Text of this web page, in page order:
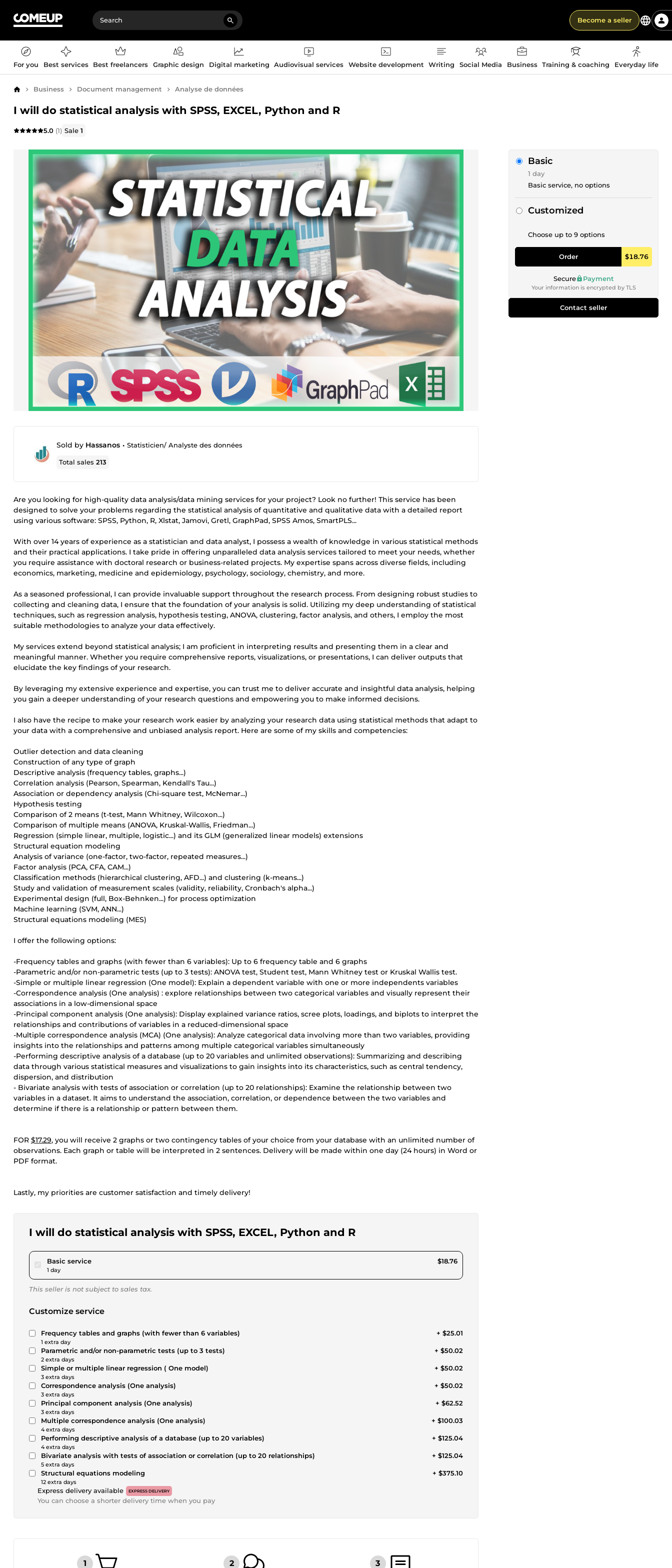
Become a seller
For you Best services Best freelancers Graphic design Digital marketing Audiovisual services Website development Writing Social Media Business Training & coaching Everyday life
Home Business Document management Analyse de données
I will do statistical analysis with SPSS, EXCEL, Python and R
5.0 (1) Sale1
Sold by Hassanos • Statisticien/ Analyste des données
Total sales213
Are you looking for high-quality data analysis/data mining services for your project? Look no further! This service has been
designed to solve your problems regarding the statistical analysis of quantitative and qualitative data with a detailed report
using various software: SPSS, Python, R, Xlstat, Jamovi, Gretl, GraphPad, SPSS Amos, SmartPLS...
With over 14 years of experience as a statistician and data analyst, I possess a wealth of knowledge in various statistical methods
and their practical applications. I take pride in offering unparalleled data analysis services tailored to meet your needs, whether
you require assistance with doctoral research or business-related projects. My expertise spans across diverse fields, including
economics, marketing, medicine and epidemiology, psychology, sociology, chemistry, and more.
As a seasoned professional, I can provide invaluable support throughout the research process. From designing robust studies to
collecting and cleaning data, I ensure that the foundation of your analysis is solid. Utilizing my deep understanding of statistical
techniques, such as regression analysis, hypothesis testing, ANOVA, clustering, factor analysis, and others, I employ the most
suitable methodologies to analyze your data effectively.
My services extend beyond statistical analysis; I am proficient in interpreting results and presenting them in a clear and
meaningful manner. Whether you require comprehensive reports, visualizations, or presentations, I can deliver outputs that
elucidate the key findings of your research.
By leveraging my extensive experience and expertise, you can trust me to deliver accurate and insightful data analysis, helping
you gain a deeper understanding of your research questions and empowering you to make informed decisions.
I also have the recipe to make your research work easier by analyzing your research data using statistical methods that adapt to
your data with a comprehensive and unbiased analysis report. Here are some of my skills and competencies:
Outlier detection and data cleaning
Construction of any type of graph
Descriptive analysis (frequency tables, graphs...)
Correlation analysis (Pearson, Spearman, Kendall's Tau...)
Association or dependency analysis (Chi-square test, McNemar...)
Hypothesis testing
Comparison of 2 means (t-test, Mann Whitney, Wilcoxon...)
Comparison of multiple means (ANOVA, Kruskal-Wallis, Friedman...)
Regression (simple linear, multiple, logistic...) and its GLM (generalized linear models) extensions
Structural equation modeling
Analysis of variance (one-factor, two-factor, repeated measures...)
Factor analysis (PCA, CFA, CAM...)
Classification methods (hierarchical clustering, AFD...) and clustering (k-means...)
Study and validation of measurement scales (validity, reliability, Cronbach's alpha...)
Experimental design (full, Box-Behnken...) for process optimization
Machine learning (SVM, ANN...)
Structural equations modeling (MES)
I offer the following options:
-Frequency tables and graphs (with fewer than 6 variables): Up to 6 frequency table and 6 graphs
-Parametric and/or non-parametric tests (up to 3 tests): ANOVA test, Student test, Mann Whitney test or Kruskal Wallis test.
-Simple or multiple linear regression (One model): Explain a dependent variable with one or more independents variables
-Correspondence analysis (One analysis) : explore relationships between two categorical variables and visually represent their
associations in a low-dimensional space
-Principal component analysis (One analysis): Display explained variance ratios, scree plots, loadings, and biplots to interpret the
relationships and contributions of variables in a reduced-dimensional space
-Multiple correspondence analysis (MCA) (One analysis): Analyze categorical data involving more than two variables, providing
insights into the relationships and patterns among multiple categorical variables simultaneously
-Performing descriptive analysis of a database (up to 20 variables and unlimited observations): Summarizing and describing
data through various statistical measures and visualizations to gain insights into its characteristics, such as central tendency,
dispersion, and distribution
- Bivariate analysis with tests of association or correlation (up to 20 relationships): Examine the relationship between two
variables in a dataset. It aims to understand the association, correlation, or dependence between the two variables and
determine if there is a relationship or pattern between them.
FOR $17.29, you will receive 2 graphs or two contingency tables of your choice from your database with an unlimited number of
observations. Each graph or table will be interpreted in 2 sentences. Delivery will be made within one day (24 hours) in Word or
PDF format.
Lastly, my priorities are customer satisfaction and timely delivery!
I will do statistical analysis with SPSS, EXCEL, Python and R
Basic servicepour $17.29
1 day
$18.76
This seller is not subject to sales tax.
Customize service
Frequency tables and graphs (with fewer than 6 variables)
1 extra day
+ $25.01
Parametric and/or non-parametric tests (up to 3 tests)
2 extra days
+ $50.02
Simple or multiple linear regression ( One model)
3 extra days
+ $50.02
Correspondence analysis (One analysis)
3 extra days
+ $50.02
Principal component analysis (One analysis)
3 extra days
+ $62.52
Multiple correspondence analysis (One analysis)
4 extra days
+ $100.03
Performing descriptive analysis of a database (up to 20 variables)
4 extra days
+ $125.04
Bivariate analysis with tests of association or correlation (up to 20 relationships)
5 extra days
+ $125.04
Structural equations modeling
12 extra days
+ $375.10
Express delivery available EXPRESS DELIVERY
You can choose a shorter delivery time when you pay
Basic
1 day
Basic service, no options
Customized
Choose up to 9 options
Order $18.76
Secure Payment
Your information is encrypted by TLS
Contact seller